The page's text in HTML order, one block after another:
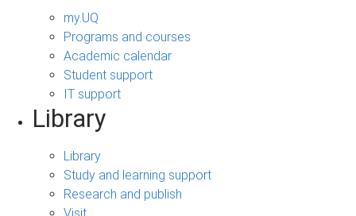
my.UQ
Programs and courses
Academic calendar
Student support
IT support
Library
Library
Study and learning support
Research and publish